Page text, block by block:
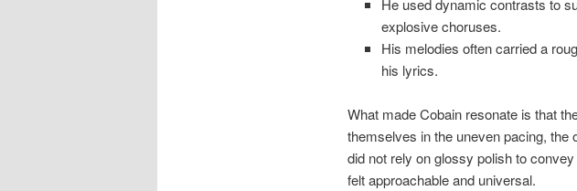
He used dynamic contrasts to
explosive choruses.
His melodies often carried a
his lyrics.
What made Cobain resonate is that
themselves in the uneven pacing, the
did not rely on glossy polish to
felt approachable and universal.